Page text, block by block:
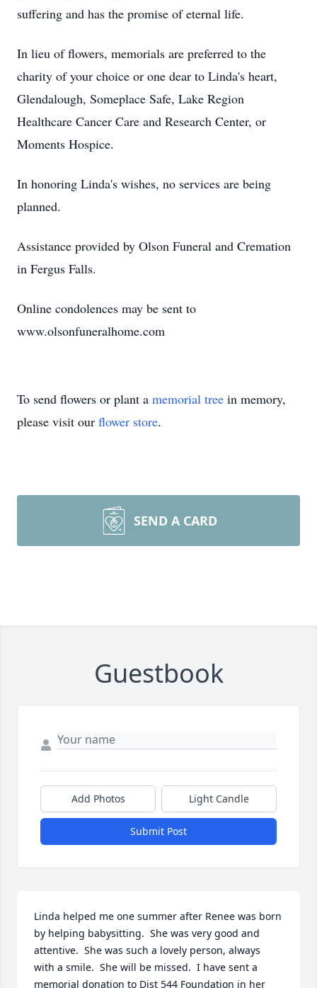
suffering and has the promise of eternal life.
In lieu of flowers, memorials are preferred to the
charity of your choice or one dear to Linda's heart,
Glendalough, Someplace Safe, Lake Region
Healthcare Cancer Care and Research Center, or
Moments Hospice.
In honoring Linda's wishes, no services are being
planned.
Assistance provided by Olson Funeral and Cremation
in Fergus Falls.
Online condolences may be sent to
www.olsonfuneralhome.com
To send flowers or plant a memorial tree in memory,
please visit our flower store.
SEND A CARD
Guestbook
Add Photos Light Candle
Submit Post
Linda helped me one summer after Renee was born
by helping babysitting.  She was very good and
attentive.  She was such a lovely person, always
with a smile.  She will be missed.  I have sent a
memorial donation to Dist 544 Foundation in her